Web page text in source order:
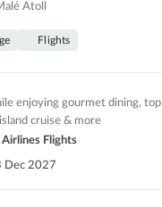
Atoll
Flights
enjoying gourmet dining,
cruise & more
Airlines Flights
Dec 2027